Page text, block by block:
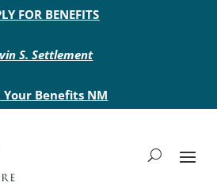
FOR BENEFITS
S. Settlement
Your Benefits NM